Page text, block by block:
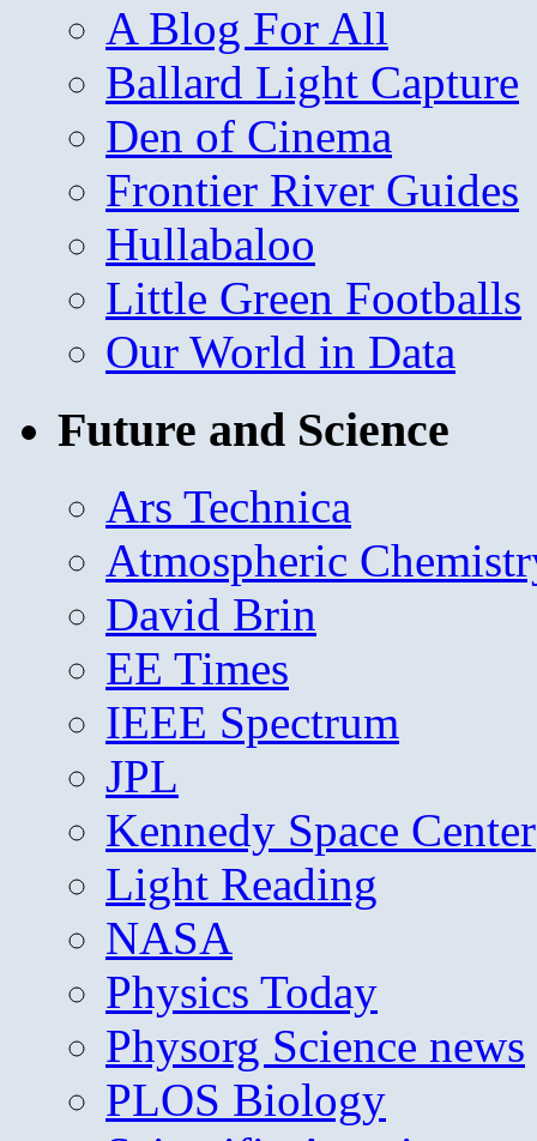
A Blog For All
Ballard Light Capture
Den of Cinema
Frontier River Guides
Hullabaloo
Little Green Footballs
Our World in Data
Future and Science
Ars Technica
Atmospheric
David Brin
EE Times
IEEE Spectrum
JPL
Kennedy Space Center
Light Reading
NASA
Physics Today
Physorg Science news
PLOS Biology